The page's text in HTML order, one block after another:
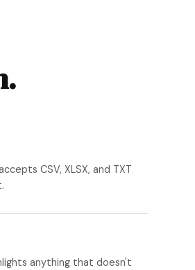
CSV, XLSX, and TXT
anything that doesn't